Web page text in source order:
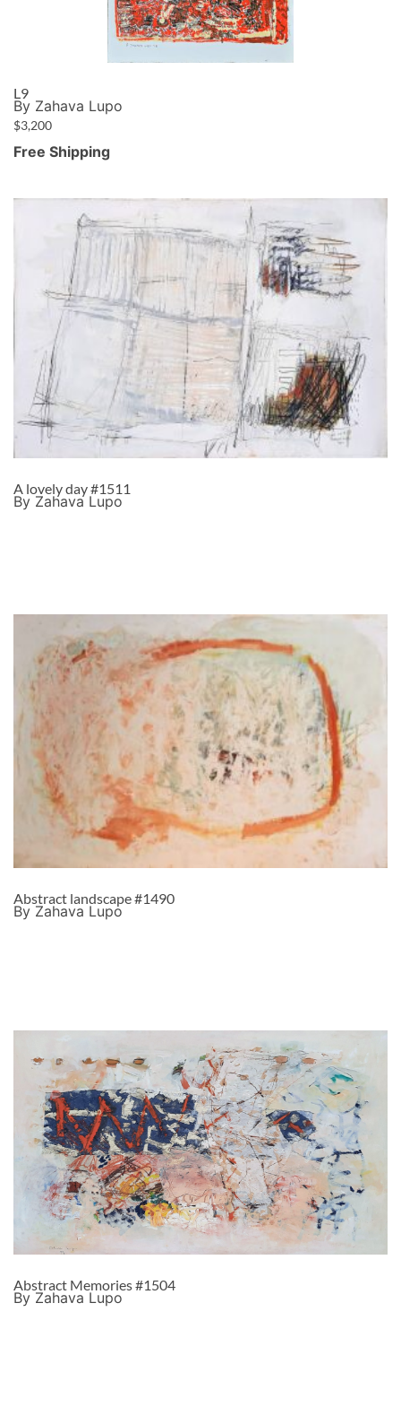
L9
By Zahava Lupo
$3,200
Free Shipping
A lovely day #1511
By Zahava Lupo
Abstract landscape #1490
By Zahava Lupo
Abstract Memories #1504
By Zahava Lupo